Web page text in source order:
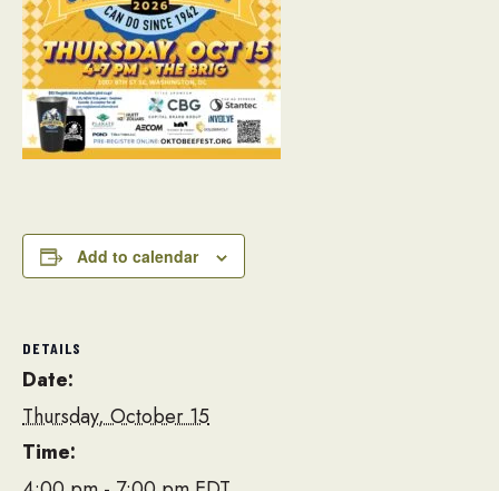
Add to calendar
DETAILS
Date:
Thursday, October 15
Time: